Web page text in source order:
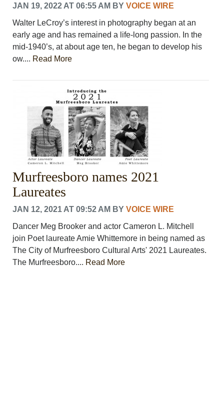
ADVERTISING
SEARCH
CONTACT US
ABOUT
LOGIN
JAN 19, 2022 AT 06:55 AM BYVOICE WIRE
Walter LeCroy’s interest in photography began at an
early age and has remained a life-long passion. In the
mid-1940’s, at about age ten, he began to develop his
ow.... Read More
Murfreesboro names 2021
Laureates
JAN 12, 2021 AT 09:52 AM BYVOICE WIRE
Dancer Meg Brooker and actor Cameron L. Mitchell
join Poet laureate Amie Whittemore in being named as
The City of Murfreesboro Cultural Arts' 2021 Laureates.
The Murfreesboro.... Read More